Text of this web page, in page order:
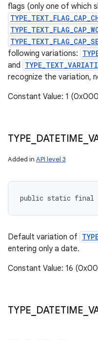
flags (only one of which
following variations:
and
recognize the variation,
Constant Value: 1
TYPE DATETIME
Added in API level 3
public static final int
Default variation of
entering only a date.
Constant Value: 16
TYPE DATETIME